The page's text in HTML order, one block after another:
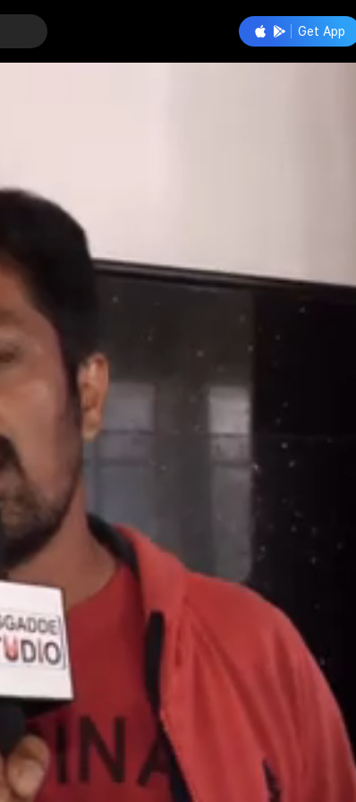
Get App